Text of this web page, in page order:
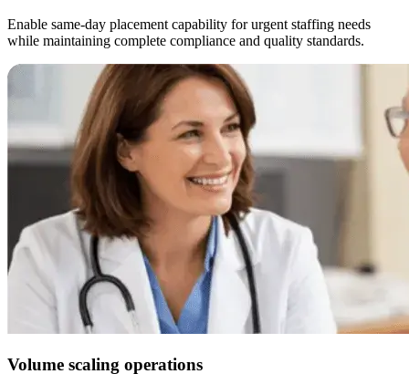
Enable same-day placement capability for urgent staffing needs
while maintaining complete compliance and quality standards.
Volume scaling operations